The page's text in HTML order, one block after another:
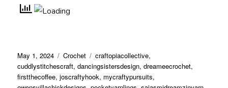
Posted
on
May 1, 2024 Categories
Crochet Tags
craftopiacollective,
cuddlystitchescraft,dancingsistersdesign,dreameecrochet,
firstthecoffee,joscraftyhook, mycraftypursuits,